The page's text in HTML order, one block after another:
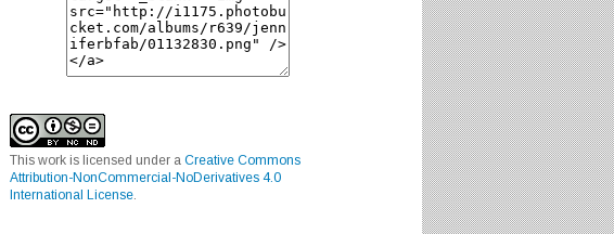
This work is licensed under a Creative Commons
Attribution-NonCommercial-NoDerivatives 4.0
International License.